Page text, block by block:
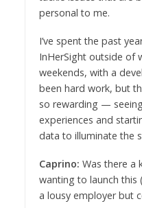
personal to me.
​I’ve spent the past
InHerSight outside of
weekends, with a
been hard work, but
so rewarding —
experiences and
data to illuminate the
Caprino: Was there a
wanting to launch this
a lousy employer but